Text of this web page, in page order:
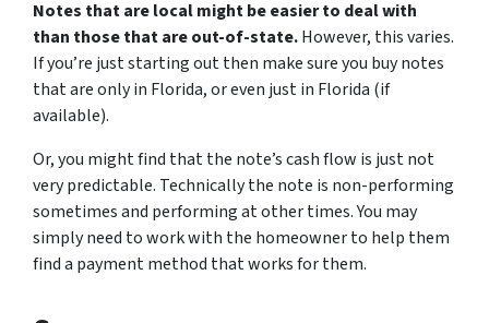
Notes that are local might be easier to deal with
than those that are out-of-state.However, this varies.
If you’re just starting out then make sure you buy notes
that are only in Florida, or even just in Florida (if
available).
Or, you might find that the note’s cash flow is just not
very predictable. Technically the note is non-performing
sometimes and performing at other times. You may
simply need to work with the homeowner to help them
find a payment method that works for them.